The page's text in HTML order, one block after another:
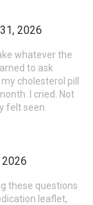
2026
whatever the
to ask
cholesterol pill
I cried. Not
felt seen.
2026
these questions
leaflet,